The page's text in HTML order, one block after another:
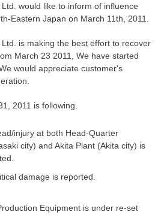
would like to inform of influence
Eastern Japan on March 11th, 2011.
Ltd. is making the best effort to recover
March 23 2011, We have started
would appreciate customer's
2011 is following.
injury at both Head-Quarter
city) and Akita Plant (Akita city) is
damage is reported.
Equipment is under re-set